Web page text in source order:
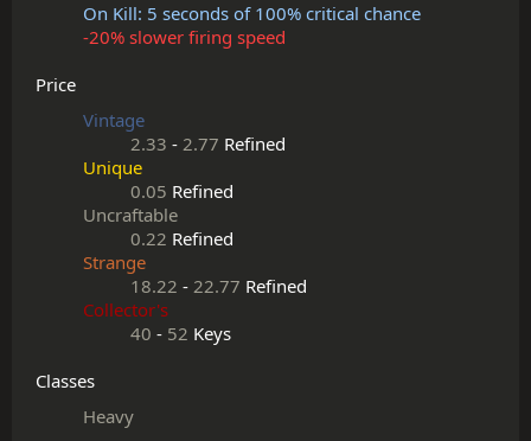
On Kill: 5 seconds of 100% critical chance
-20% slower firing speed
Price
Vintage
2.33 - 2.77 Refined
Unique
0.05 Refined
Uncraftable
0.22 Refined
Strange
18.22 - 22.77 Refined
Collector's
40 - 52 Keys
Classes
Heavy